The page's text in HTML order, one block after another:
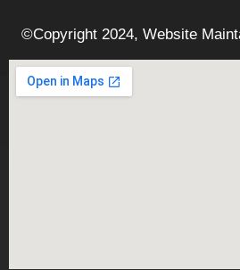
k
©Copyright 2024, Website